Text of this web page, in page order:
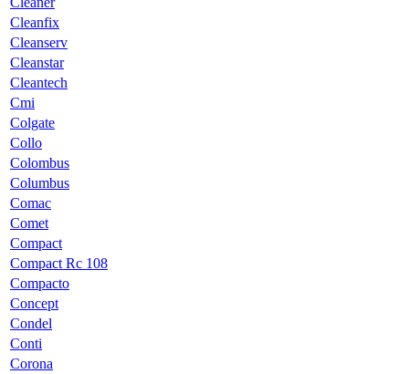
Cleanfix
Cleanserv
Cleanstar
Cleantech
Cmi
Colgate
Collo
Colombus
Columbus
Comac
Comet
Compact
Compact Rc 108
Compacto
Concept
Condel
Conti
Corona